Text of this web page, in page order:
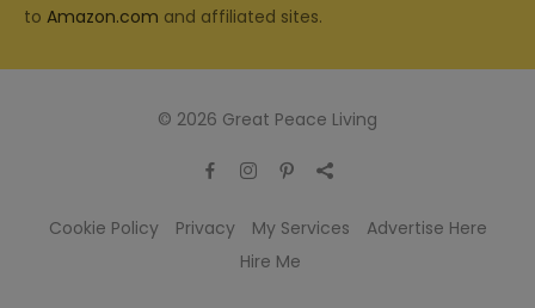
to Amazon.com and affiliated sites.
© 2026 Great Peace Living
Cookie Policy Privacy My Services
Advertise Here
Hire Me